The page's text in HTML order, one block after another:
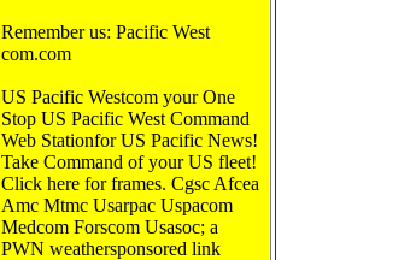
Remember us: Pacific West
com.com
US Pacific Westcom your One
Stop US Pacific West Command
Web Stationfor US Pacific News!
Take Command of your US fleet!
Click here for frames. Cgsc Afcea
Amc Mtmc Usarpac Uspacom
Medcom Forscom Usasoc; a
PWN weathersponsored link